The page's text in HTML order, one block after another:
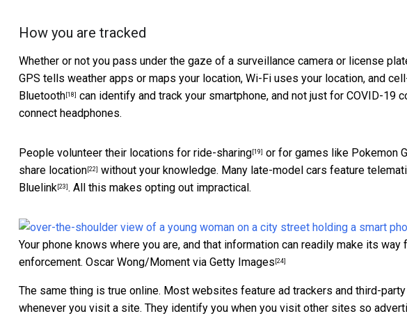
How you are tracked
Whether or not you pass under the gaze of a surveillance camera or license
GPS tells weather apps or maps your location, Wi-Fi uses your location, and
Bluetooth [18] can identify and track your smartphone, and not just for COVID-19
connect headphones.
People volunteer their locations for ride-sharing [19] or for games like Pokemon
share location [22] without your knowledge. Many late-model cars feature
Bluelink [23] . All this makes opting out impractical.
Your phone knows where you are, and that information can readily make its
enforcement. Oscar Wong/Moment via Getty Images [24]
The same thing is true online. Most websites feature ad trackers and third-
whenever you visit a site. They identify you when you visit other sites so